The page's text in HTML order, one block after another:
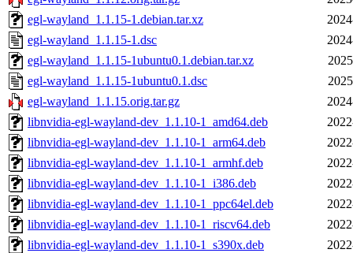
egl-wayland_1.1.15-1.debian.tar.xz
egl-wayland_1.1.15-1.dsc
egl-wayland_1.1.15-1ubuntu0.1.debian.tar.xz
egl-wayland_1.1.15-1ubuntu0.1.dsc
egl-wayland_1.1.15.orig.tar.gz
libnvidia-egl-wayland-dev_1.1.10-1_amd64.deb
libnvidia-egl-wayland-dev_1.1.10-1_arm64.deb
libnvidia-egl-wayland-dev_1.1.10-1_armhf.deb
libnvidia-egl-wayland-dev_1.1.10-1_i386.deb
libnvidia-egl-wayland-dev_1.1.10-1_ppc64el.deb
libnvidia-egl-wayland-dev_1.1.10-1_riscv64.deb
libnvidia-egl-wayland-dev_1.1.10-1_s390x.deb